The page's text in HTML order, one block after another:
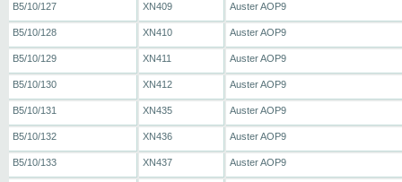
B5/10/127 XN409 Auster AOP9
B5/10/128 XN410 Auster AOP9
B5/10/129 XN411 Auster AOP9
B5/10/130 XN412 Auster AOP9
B5/10/131 XN435 Auster AOP9
B5/10/132 XN436 Auster AOP9
B5/10/133 XN437 Auster AOP9